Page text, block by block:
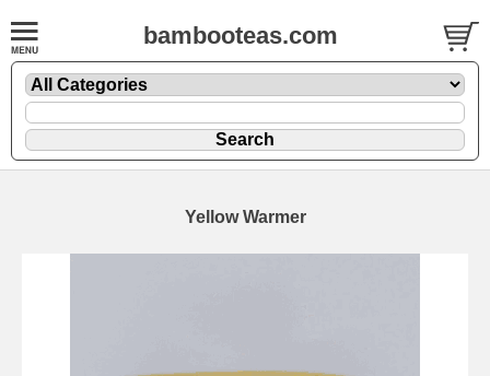
bambooteas.com
Yellow Warmer